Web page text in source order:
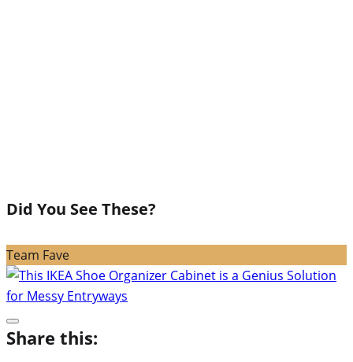
Did You See These?
Team Fave
Share this: